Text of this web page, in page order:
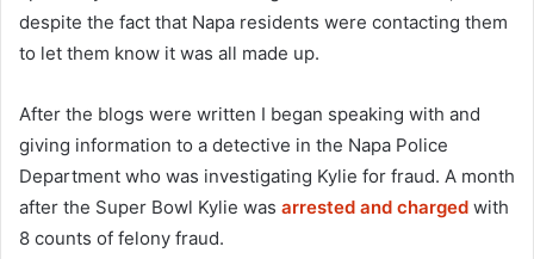
despite the fact that Napa residents were contacting them
to let them know it was all made up.
After the blogs were written I began speaking with and
giving information to a detective in the Napa Police
Department who was investigating Kylie for fraud. A month
after the Super Bowl Kylie was arrested and charged with
8 counts of felony fraud.